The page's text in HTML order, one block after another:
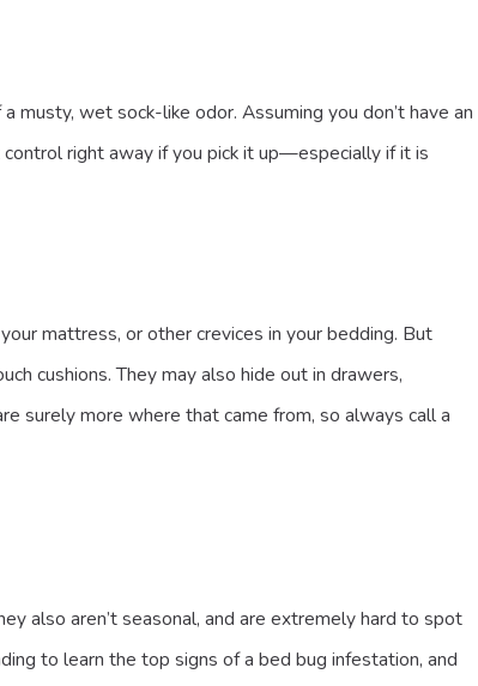
wet sock-like odor. Assuming you don’t have an
right away if you pick it up—especially if it is
mattress, or other crevices in your bedding. But
cushions. They may also hide out in drawers,
surely more where that came from, so always call a
also aren’t seasonal, and are extremely hard to spot
to learn the top signs of a bed bug infestation, and